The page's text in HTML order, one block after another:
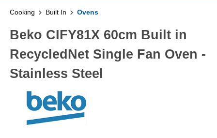
Cooking Built In Ovens
Beko CIFY81X 60cm Built in
RecycledNet Single Fan Oven -
Stainless Steel